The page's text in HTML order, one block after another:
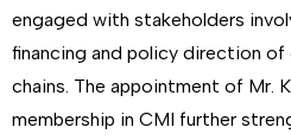
engaged with stakeholders
financing and policy direction of
chains. The appointment of Mr.
membership in CMI further